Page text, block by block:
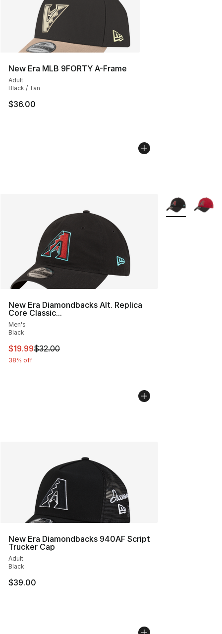
New Era MLB 9FORTY A-Frame
Adult
Black / Tan
$36.00
New Era Diamondbacks Alt. Replica
Core Classic...
Men's
Black
This item is on sale. Price dropped from $32.00 to
$19.99$32.00
38% off
More Colors
New Era Diamondbacks 940AF Script
Trucker Cap
Adult
Black
$39.00